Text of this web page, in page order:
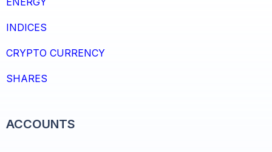
INDICES
CRYPTO CURRENCY
SHARES
ACCOUNTS